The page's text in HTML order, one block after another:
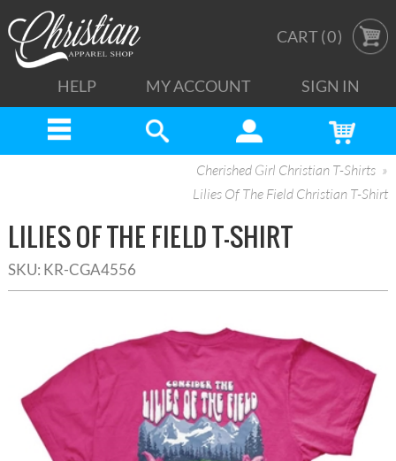
CART (0)
HELP MY ACCOUNT SIGN IN
Cherished Girl Christian T-Shirts
Lilies Of The Field Christian T-Shirt
LILIES OF THE FIELD T-SHIRT
SKU: KR-CGA4556